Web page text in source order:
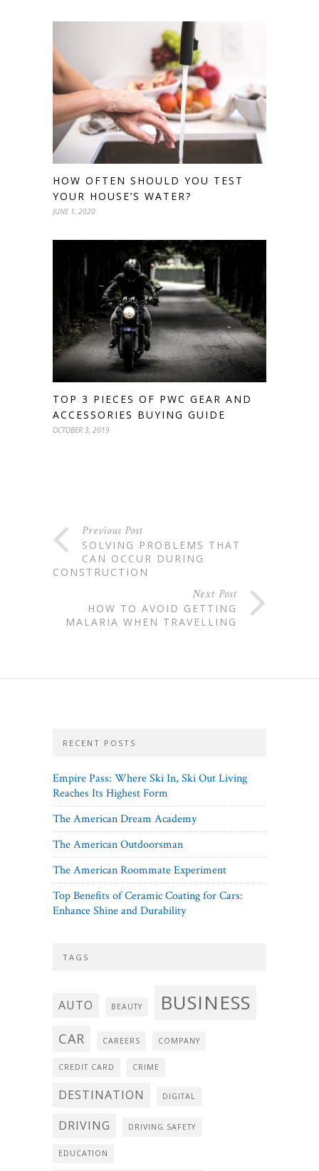
HOW OFTEN SHOULD YOU TEST
YOUR HOUSE’S WATER?
JUNE 1, 2020
TOP 3 PIECES OF PWC GEAR AND
ACCESSORIES BUYING GUIDE
OCTOBER 3, 2019
Previous Post
SOLVING PROBLEMS THAT
CAN OCCUR DURING
CONSTRUCTION
Next Post
HOW TO AVOID GETTING
MALARIA WHEN TRAVELLING
RECENT POSTS
Empire Pass: Where Ski In, Ski Out Living
Reaches Its Highest Form
The American Dream Academy
The American Outdoorsman
The American Roommate Experiment
Top Benefits of Ceramic Coating for Cars:
Enhance Shine and Durability
TAGS
AUTO BEAUTY BUSINESS
CAR CAREERS COMPANY
CREDIT CARD CRIME
DESTINATION DIGITAL
DRIVING DRIVING SAFETY
EDUCATION